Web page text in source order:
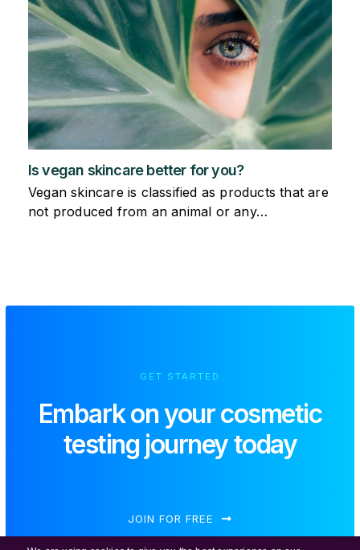
Is vegan skincare better for you?
Vegan skincare is classified as products that are
not produced from an animal or any…
GET STARTED
Embark on yourcosmetic
testing journey today
JOIN FOR FREE